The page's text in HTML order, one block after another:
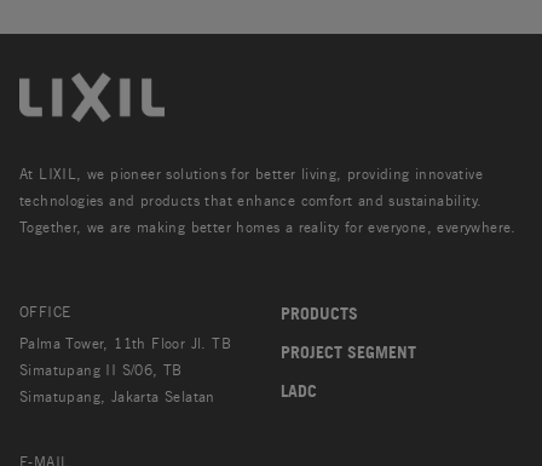
At LIXIL, we pioneer solutions for better living, providing innovative
technologies and products that enhance comfort and sustainability.
Together, we are making better homes a reality for everyone, everywhere.
OFFICE
Palma Tower, 11th Floor Jl. TB
Simatupang II S/06, TB
Simatupang, Jakarta Selatan
E-MAIL
PRODUCTS
PROJECT SEGMENT
LADC